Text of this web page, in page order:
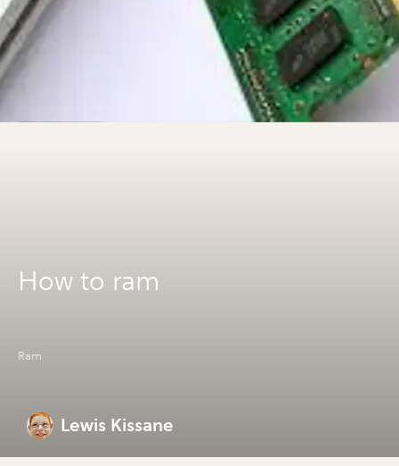
How to ram
Ram
Lewis Kissane